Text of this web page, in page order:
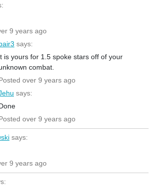
9 years ago
says:
is yours for 1.5 spoke stars off of your
combat.
over 9 years ago
says:
over 9 years ago
says:
9 years ago